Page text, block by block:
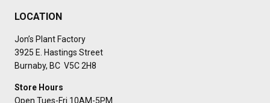
LOCATION
Jon’s Plant Factory
3925 E. Hastings Street
Burnaby, BC V5C 2H8
Store Hours
Open Tues-Fri 10AM-5PM